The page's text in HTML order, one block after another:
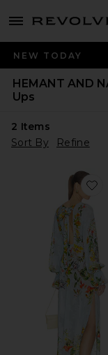
menu - shows more
NEW TODAY
HEMANT AND
Ups
2 Items
Sort By
Refine